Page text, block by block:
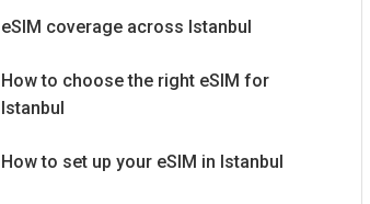
eSIM coverage across Istanbul
How to choose the right eSIM for
Istanbul
How to set up your eSIM in Istanbul